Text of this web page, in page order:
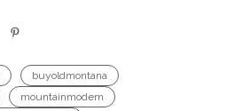
buyoldmontana
mountainmodern